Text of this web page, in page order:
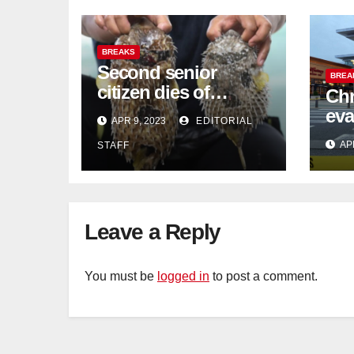
BREAKS
Second senior
citizen dies of
pufferfish poisoning
in Johor
APR 9, 2023 EDITORIAL
STAFF
Leave a Reply
You must be logged in to post a comment.